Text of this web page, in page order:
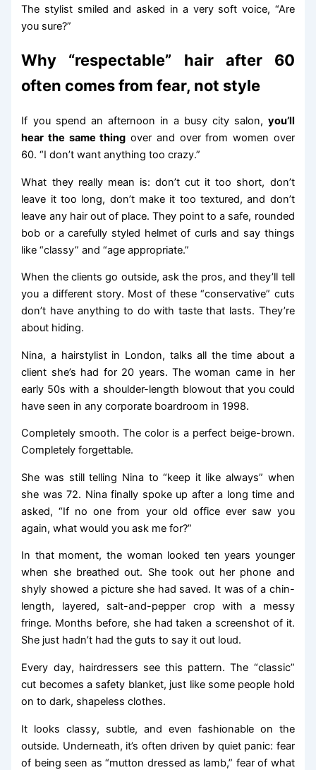
The stylist smiled and asked in a very soft voice, “Are
you sure?”
Why “respectable” hair after 60
often comes from fear, not style
If you spend an afternoon in a busy city salon, you’ll
hear the same thing over and over from women over
60. “I don’t want anything too crazy.”
What they really mean is: don’t cut it too short, don’t
leave it too long, don’t make it too textured, and don’t
leave any hair out of place. They point to a safe, rounded
bob or a carefully styled helmet of curls and say things
like “classy” and “age appropriate.”
When the clients go outside, ask the pros, and they’ll tell
you a different story. Most of these “conservative” cuts
don’t have anything to do with taste that lasts. They’re
about hiding.
Nina, a hairstylist in London, talks all the time about a
client she’s had for 20 years. The woman came in her
early 50s with a shoulder-length blowout that you could
have seen in any corporate boardroom in 1998.
Completely smooth. The color is a perfect beige-brown.
Completely forgettable.
She was still telling Nina to “keep it like always” when
she was 72. Nina finally spoke up after a long time and
asked, “If no one from your old office ever saw you
again, what would you ask me for?”
In that moment, the woman looked ten years younger
when she breathed out. She took out her phone and
shyly showed a picture she had saved. It was of a chin-
length, layered, salt-and-pepper crop with a messy
fringe. Months before, she had taken a screenshot of it.
She just hadn’t had the guts to say it out loud.
Every day, hairdressers see this pattern. The “classic”
cut becomes a safety blanket, just like some people hold
on to dark, shapeless clothes.
It looks classy, subtle, and even fashionable on the
outside. Underneath, it’s often driven by quiet panic: fear
of being seen as “mutton dressed as lamb,” fear of what